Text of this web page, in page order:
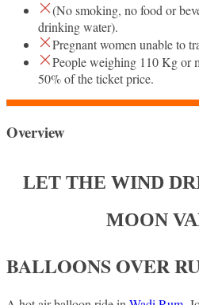
(No smoking, no food or
drinking water).
Pregnant women unable to
People weighing 110 Kg or
50% of the ticket price.
Overview
LET THE WIND
MOON
BALLOONS OVER